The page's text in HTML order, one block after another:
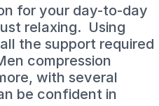
for your day-to-day
relaxing. Using
the support required
compression
with several
be confident in